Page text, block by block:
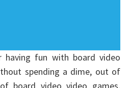
fun with board video
spending a dime, out of